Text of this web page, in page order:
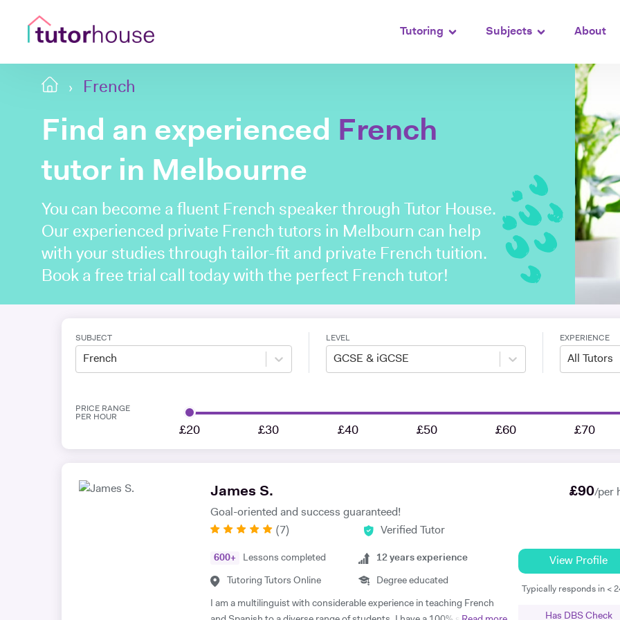
Tutoring Subjects About
French
Find an experienced French
tutor in Melbourne
You can become a fluent French speaker through Tutor House.
Our experienced private French tutors in Melbourn can help
with your studies through tailor-fit and private French tuition.
Book a free trial call today with the perfect French tutor!
SUBJECT
French
LEVEL
GCSE & iGCSE
EXPERIENCE
All Tutors
PRICE RANGE
PER HOUR
£20 £30 £40 £50 £60 £70
James S.
Goal-oriented and success guaranteed!
£90/per
( 7) Verified Tutor
600+ Lessons completed
Tutoring Tutors Online
12 years experience
Degree educated
I am a multilinguist with considerable experience in teaching French
View Profile
Typically responds in <
Has DBS Check